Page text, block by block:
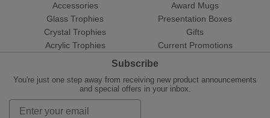
Accessories
Glass Trophies
Crystal Trophies
Acrylic Trophies
Award Mugs
Presentation Boxes
Gifts
Current Promotions
Subscribe
You're just one step away from receiving new product announcements
and special offers in your inbox.